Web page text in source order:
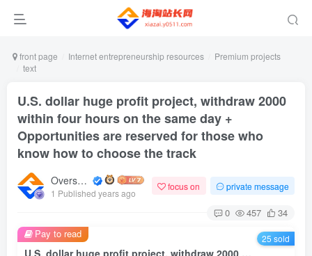
front page Internet entrepreneurship resources
Premium projects
text
U.S. dollar huge profit project, withdraw 2000
within four hours on the same day +
Opportunities are reserved for those who
know how to choose the track
Overseas shopping webmaster
1 Published years ago
focus on private message
0 457 34
U.S. dollar huge profit project, withdraw 2000 within four hours on the same day + Opportunities are reserved for those who know how to choose the track
Pay to read 25 sold